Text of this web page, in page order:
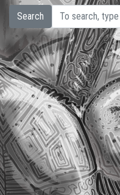
Search